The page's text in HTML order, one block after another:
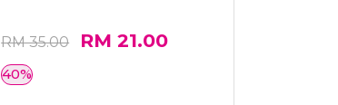
RM 35.00 RM 21.00
40%